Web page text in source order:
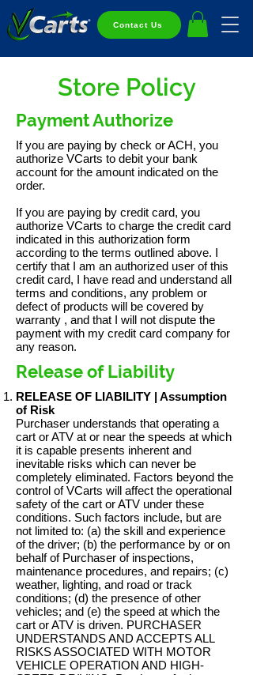
Contact Us
Store Policy
Payment Authorize
If you are paying by check or ACH, you
authorize VCarts to debit your bank
account for the amount indicated on the
order.
If you are paying by credit card, you
authorize VCarts to charge the credit card
indicated in this authorization form
according to the terms outlined above. I
certify that I am an authorized user of this
credit card, I have read and understand all
terms and conditions, any problem or
defect of products will be covered by
warranty , and that I will not dispute the
payment with my credit card company for
any reason.​
Release of Liability
RELEASE OF LIABILITY | Assumption
of Risk
Purchaser understands that operating a
cart or ATV at or near the speeds at which
it is capable presents inherent and
inevitable risks which can never be
completely eliminated. Factors beyond the
control of VCarts will affect the operational
safety of the cart or ATV under these
conditions. Such factors include, but are
not limited to: (a) the skill and experience
of the driver; (b) the performance by or on
behalf of Purchaser of inspections,
maintenance procedures, and repairs; (c)
weather, lighting, and road or track
conditions; (d) the presence of other
vehicles; and (e) the speed at which the
cart or ATV is driven. PURCHASER
UNDERSTANDS AND ACCEPTS ALL
RISKS ASSOCIATED WITH MOTOR
VEHICLE OPERATION AND HIGH-